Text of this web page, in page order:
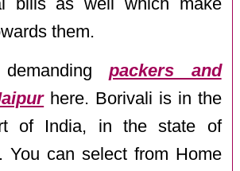
bills as well which make
them.
packers and
here. Borivali is in the
of India, in the state of
You can select from Home